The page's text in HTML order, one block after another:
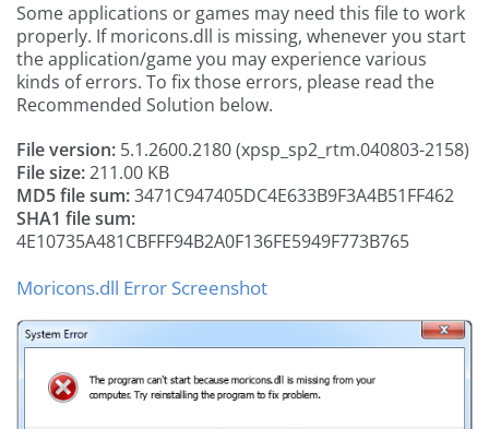
Some applications or games may need this file to work
properly. If moricons.dll is missing, whenever you start
the application/game you may experience various
kinds of errors. To fix those errors, please read the
Recommended Solution below.
File version: 5.1.2600.2180 (xpsp_sp2_rtm.040803-2158)
File size:211.00 KB
MD5 file sum:3471C947405DC4E633B9F3A4B51FF462
SHA1 file sum:
4E10735A481CBFFF94B2A0F136FE5949F773B765
Moricons.dll Error Screenshot